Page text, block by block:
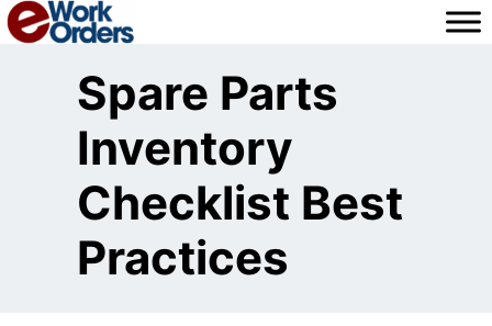
Skip
to
Spare Parts
Inventory
Checklist Best
Practices